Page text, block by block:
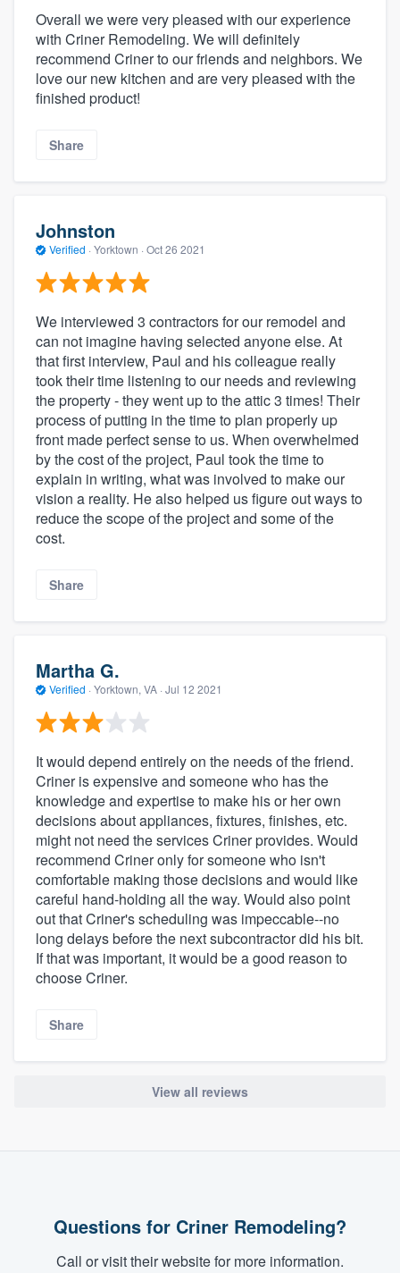
Overall we were very pleased with our experience
with Criner Remodeling. We will definitely
recommend Criner to our friends and neighbors. We
love our new kitchen and are very pleased with the
finished product!
Share
Johnston
Verified · Yorktown · Oct 26 2021
We interviewed 3 contractors for our remodel and
can not imagine having selected anyone else. At
that first interview, Paul and his colleague really
took their time listening to our needs and reviewing
the property - they went up to the attic 3 times! Their
process of putting in the time to plan properly up
front made perfect sense to us. When overwhelmed
by the cost of the project, Paul took the time to
explain in writing, what was involved to make our
vision a reality. He also helped us figure out ways to
reduce the scope of the project and some of the
cost.
Share
Martha G.
Verified · Yorktown, VA · Jul 12 2021
It would depend entirely on the needs of the friend.
Criner is expensive and someone who has the
knowledge and expertise to make his or her own
decisions about appliances, fixtures, finishes, etc.
might not need the services Criner provides. Would
recommend Criner only for someone who isn't
comfortable making those decisions and would like
careful hand-holding all the way. Would also point
out that Criner's scheduling was impeccable--no
long delays before the next subcontractor did his bit.
If that was important, it would be a good reason to
choose Criner.
Share
View all reviews
Questions for Criner Remodeling?
Call or visit their website for more information.